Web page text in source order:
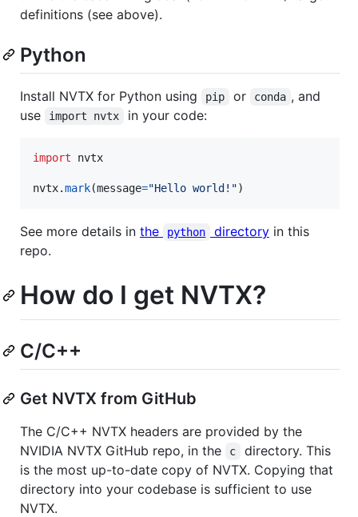
definitions (see above).
Python
Install NVTX for Python using pip or conda , and
use
import nvtx in your code:
import nvtx
nvtx.mark(message="Hello world!")
See more details in the python directoryin this
repo.
How do I get NVTX?
C/C++
Get NVTX from GitHub
The C/C++ NVTX headers are provided by the
NVIDIA NVTX GitHub repo, in the
c
directory. This
is the most up-to-date copy of NVTX. Copying that
directory into your codebase is sufficient to use
NVTX.